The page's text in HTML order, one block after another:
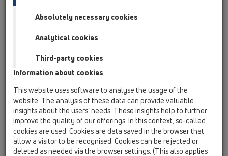
HL53
HL053M
HL053M.2/150
Absolutely necessary cookies
Analytical cookies
Third-party cookies
Information about cookies
This website uses software to analyse the usage of the
website. The analysis of these data can provide valuable
insights about the users’ needs. These insights help to further
improve the quality of our offerings. In this context, so-called
cookies are used. Cookies are data saved in the browser that
allow a visitor to be recognised. Cookies can be rejected or
deleted as needed via the browser settings. (This also applies